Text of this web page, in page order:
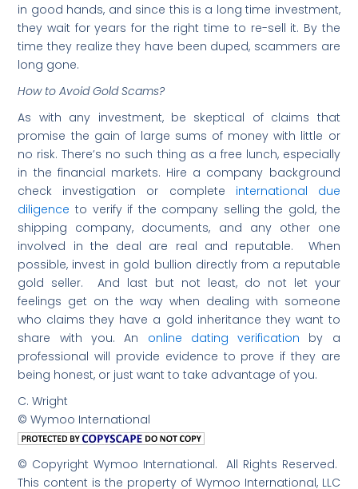
in good hands, and since this is a long time investment,
they wait for years for the right time to re-sell it. By the
time they realize they have been duped, scammers are
long gone.
How to Avoid Gold Scams?
As with any investment, be skeptical of claims that
promise the gain of large sums of money with little or
no risk. There’s no such thing as a free lunch, especially
in the financial markets. Hire a company background
check investigation or complete international due
diligence to verify if the company selling the gold, the
shipping company, documents, and any other one
involved in the deal are real and reputable. When
possible, invest in gold bullion directly from a reputable
gold seller. And last but not least, do not let your
feelings get on the way when dealing with someone
who claims they have a gold inheritance they want to
share with you. An online dating verification by a
professional will provide evidence to prove if they are
being honest, or just want to take advantage of you.
C. Wright
© Wymoo International
© Copyright Wymoo International. All Rights Reserved.
This content is the property of Wymoo International, LLC